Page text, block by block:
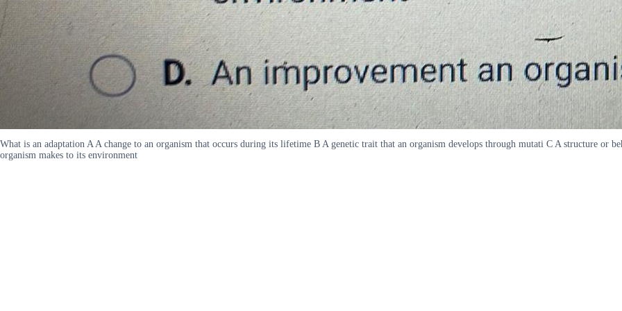
What is an adaptation A A change to an organism that occurs during its lifetime B A genetic trait that an organism develops through mutati C A structure or
organism makes to its environment